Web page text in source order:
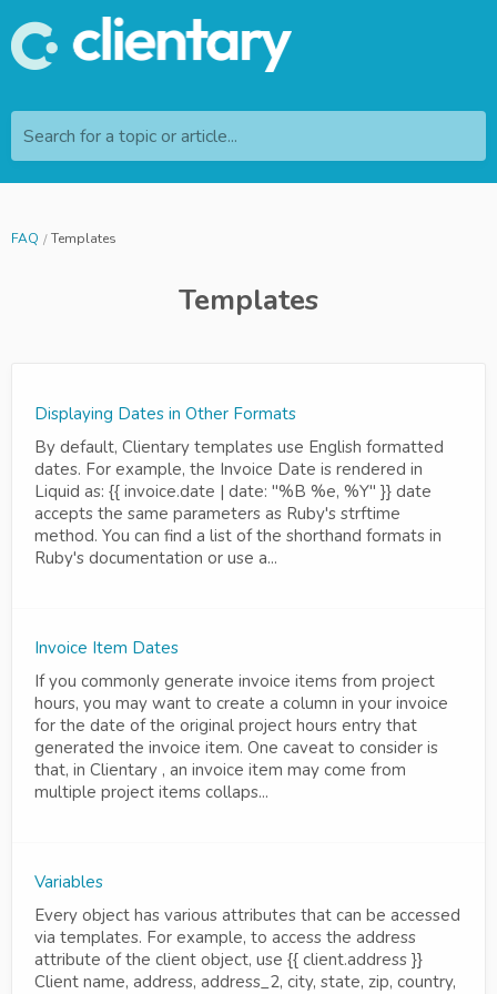
Search for a topic or article...
FAQ Templates
Templates
Displaying Dates in Other Formats
By default, Clientary templates use English formatted
dates. For example, the Invoice Date is rendered in
Liquid as: {{ invoice.date | date: "%B %e, %Y" }} date
accepts the same parameters as Ruby's strftime
method. You can find a list of the shorthand formats in
Ruby's documentation or use a...
Invoice Item Dates
If you commonly generate invoice items from project
hours, you may want to create a column in your invoice
for the date of the original project hours entry that
generated the invoice item. One caveat to consider is
that, in Clientary , an invoice item may come from
multiple project items collaps...
Variables
Every object has various attributes that can be accessed
via templates. For example, to access the address
attribute of the client object, use {{ client.address }}
Client name, address, address_2, city, state, zip, country,